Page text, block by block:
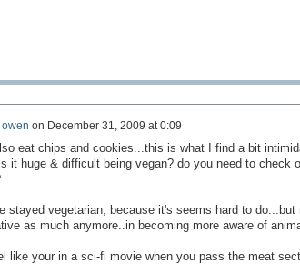
on December 31, 2009 at 0:09
eat chips and cookies...this is what I find a bit
it huge & difficult being vegan? do you need to check
stayed vegetarian, because it's seems hard to do...but
as much anymore..in becoming more aware of
like your in a sci-fi movie when you pass the meat